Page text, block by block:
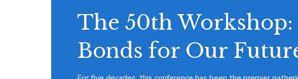
The 50th
Bonds for Our